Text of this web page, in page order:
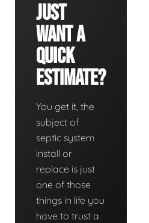
Just
Want A
Quick
Estimate?
You get it, the
subject of
septic system
install or
replace is just
one of those
things in life you
have to trust a